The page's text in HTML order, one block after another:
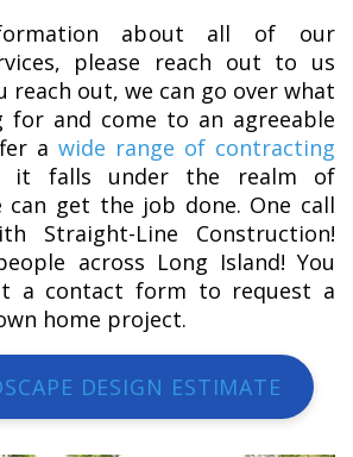
about all of our
please reach out to us
reach out, we can go over what
for and come to an agreeable
a wide range of contracting
falls under the realm of
can get the job done. One call
Straight-Line Construction!
across Long Island! You
a contact form to request a
home project.
DESIGN ESTIMATE